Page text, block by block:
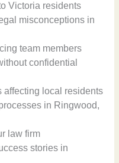
Victoria residents
misconceptions in
team members
confidential
affecting local residents
in Ringwood,
law firm
stories in